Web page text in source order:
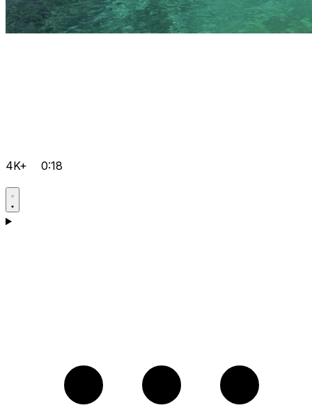
4K+ 0:18